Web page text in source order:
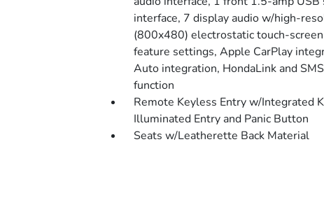
interface, 7 display audio w/high-
(800x480) electrostatic touch-
feature settings, Apple CarPlay
Auto integration, HondaLink and
function
Remote Keyless Entry w/Integrated
Illuminated Entry and Panic Button
Seats w/Leatherette Back Material